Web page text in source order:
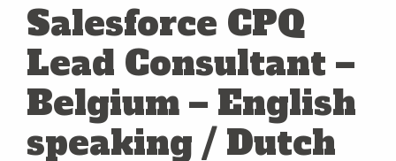
Salesforce CPQ
Lead Consultant –
Belgium – English
speaking / Dutch